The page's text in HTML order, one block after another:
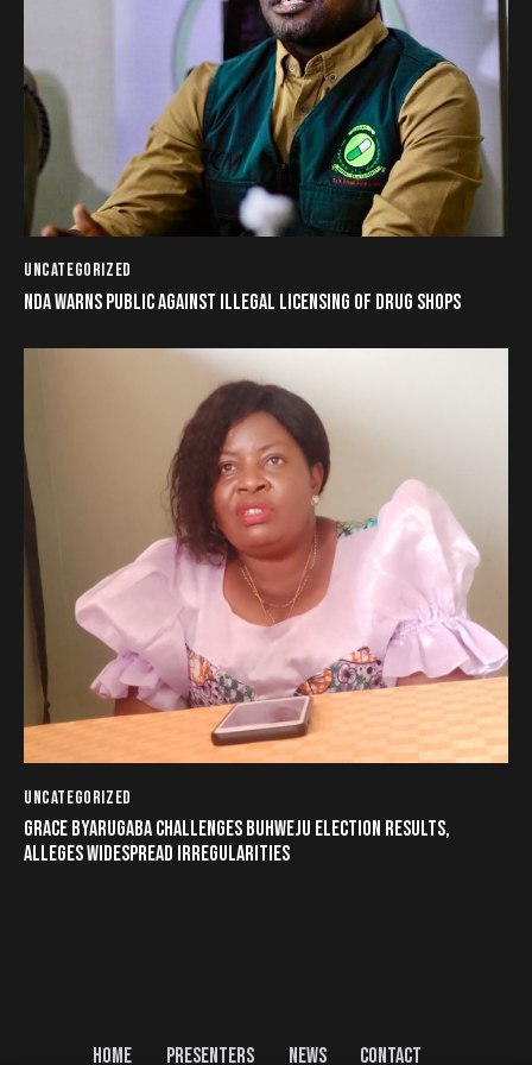
UNCATEGORIZED
NDA WARNS PUBLIC AGAINST ILLEGAL LICENSING OF DRUG SHOPS
UNCATEGORIZED
GRACE BYARUGABA CHALLENGES BUHWEJU ELECTION RESULTS,
ALLEGES WIDESPREAD IRREGULARITIES
HOME PRESENTERS NEWS CONTACT